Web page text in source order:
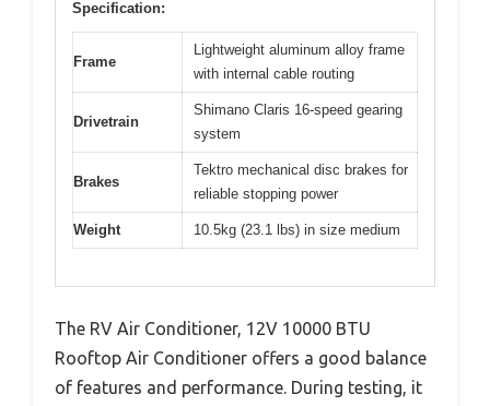
Specification:
Frame
Lightweight aluminum alloy frame
with internal cable routing
Drivetrain
Shimano Claris 16-speed gearing
system
Brakes
Tektro mechanical disc brakes for
reliable stopping power
Weight 10.5kg (23.1 lbs) in size medium
The RV Air Conditioner, 12V 10000 BTU
Rooftop Air Conditioner offers a good balance
of features and performance. During testing, it